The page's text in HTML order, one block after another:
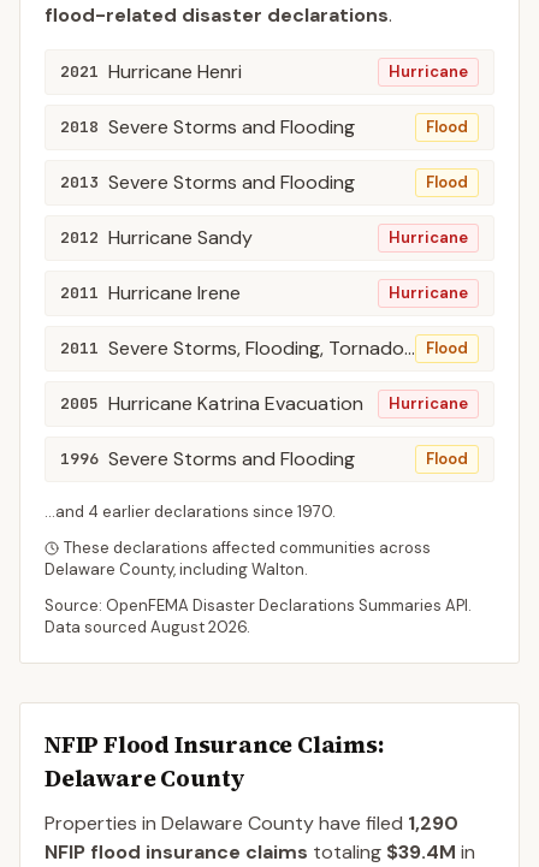
flood-related disaster declarations.
2021 Hurricane Henri Hurricane
2018 Severe Storms and Flooding Flood
2013 Severe Storms and Flooding Flood
2012 Hurricane Sandy Hurricane
2011 Hurricane Irene Hurricane
2011 Severe Storms, Flooding, Tornadoes, and Straight-Line Winds Flood
2005 Hurricane Katrina Evacuation Hurricane
1996 Severe Storms and Flooding Flood
...and 4 earlier declarations since 1970.
These declarations affected communities across
Delaware County, includingWalton.
Source: OpenFEMA Disaster Declarations Summaries API.
Data sourced August 2026.
NFIP Flood Insurance Claims:
Delaware County
Properties in Delaware Countyhave filed 1,290
NFIP flood insurance claims totaling $39.4M in